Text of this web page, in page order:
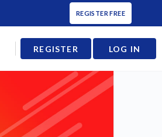
REGISTER FREE
REGISTER LOG IN